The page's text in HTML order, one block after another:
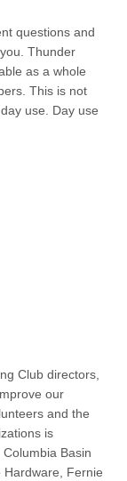
questions and
Thunder
as a whole
This is not
use. Day use
Club directors,
our
and the
is
Basin
Hardware, Fernie